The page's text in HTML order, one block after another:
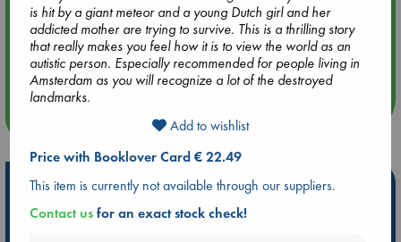
Aug 14 17:30
Quiet Reading Hour at ABC The Hague
more events
Hot Highlights
Be inspired by books chosen because they are popular, current or
is hit by a giant meteor and a young Dutch girl and her
addicted mother are trying to survive. This is a thrilling story
that really makes you feel how it is to view the world as an
autistic person. Especially recommended for people living in
Amsterdam as you will recognize a lot of the destroyed
landmarks.
Add to wishlist
Price with Booklover Card € 22.49
This item is currently not available through our suppliers.
Contact usfor an exact stock check!